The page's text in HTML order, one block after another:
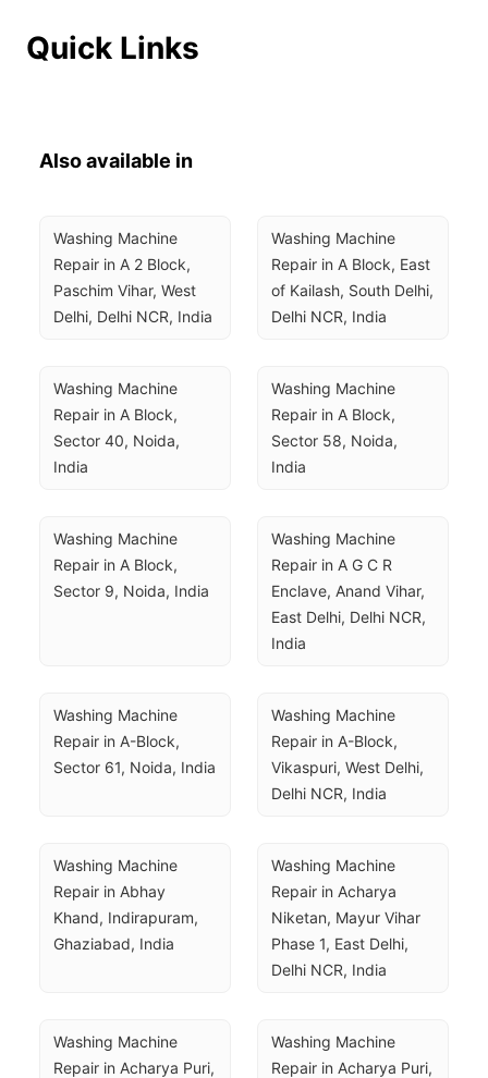
Quick Links
Also available in
Washing Machine
Repair in A 2 Block,
Paschim Vihar, West
Delhi, Delhi NCR, India
Washing Machine
Repair in A Block, East
of Kailash, South Delhi,
Delhi NCR, India
Washing Machine
Repair in A Block,
Sector 40, Noida,
India
Washing Machine
Repair in A Block,
Sector 58, Noida,
India
Washing Machine
Repair in A Block,
Sector 9, Noida, India
Washing Machine
Repair in A G C R
Enclave, Anand Vihar,
East Delhi, Delhi NCR,
India
Washing Machine
Repair in A-Block,
Sector 61, Noida, India
Washing Machine
Repair in A-Block,
Vikaspuri, West Delhi,
Delhi NCR, India
Washing Machine
Repair in Abhay
Khand, Indirapuram,
Ghaziabad, India
Washing Machine
Repair in Acharya
Niketan, Mayur Vihar
Phase 1, East Delhi,
Delhi NCR, India
Washing Machine
Repair in Acharya Puri,
Washing Machine
Repair in Acharya Puri,